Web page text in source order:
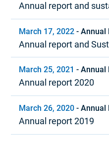
Annual report and
March 17, 2022 -Annual
Annual report and
March 25, 2021 -Annual
Annual report 2020
March 26, 2020 -Annual
Annual report 2019